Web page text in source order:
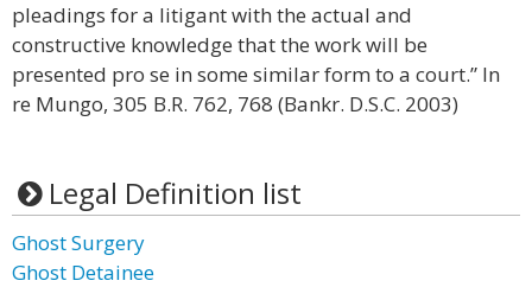
pleadings for a litigant with the actual and
constructive knowledge that the work will be
presented pro se in some similar form to a court.” In
re Mungo, 305 B.R. 762, 768 (Bankr. D.S.C. 2003)
Legal Definition list
Ghost Surgery
Ghost Detainee